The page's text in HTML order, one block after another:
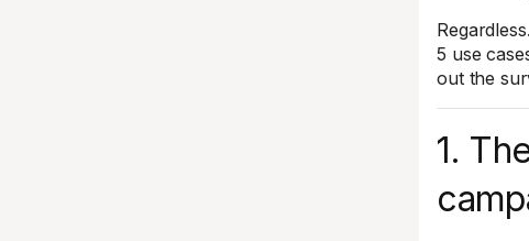
5 use
out the
1.